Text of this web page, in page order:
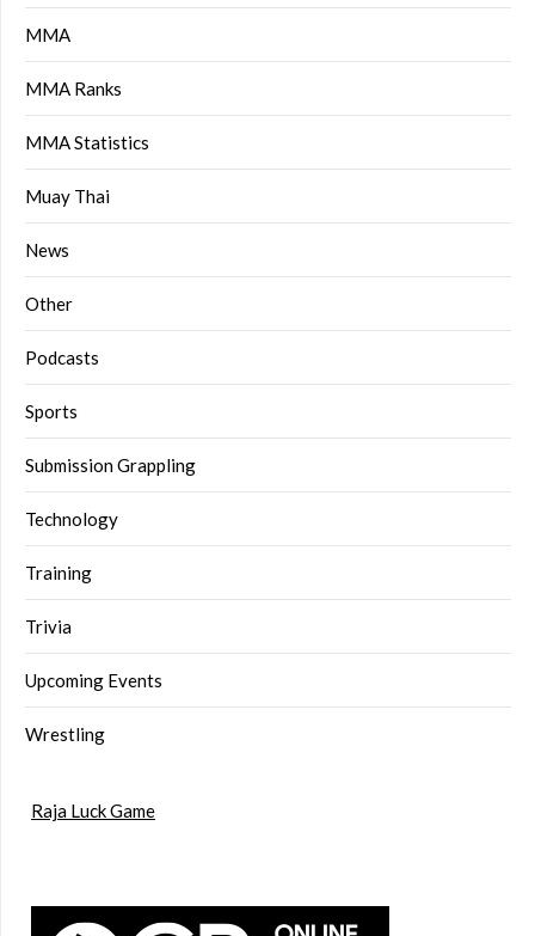
MMA
MMA Ranks
MMA Statistics
Muay Thai
News
Other
Podcasts
Sports
Submission Grappling
Technology
Training
Trivia
Upcoming Events
Wrestling
Raja Luck Game